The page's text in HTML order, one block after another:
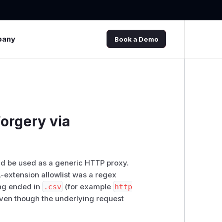
Book a Demo
via
be used as a generic HTTP proxy.
extension allowlist was a regex
ended in
.csv (for example http
though the underlying request